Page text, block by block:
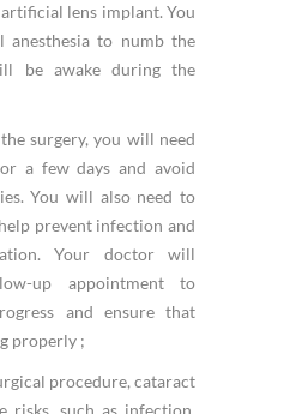
lens implant. You
anesthesia to numb the
be awake during the
surgery, you will need
a few days and avoid
You will also need to
prevent infection and
Your doctor will
up appointment to
and ensure that
properly ;
procedure, cataract
risks, such as infection,